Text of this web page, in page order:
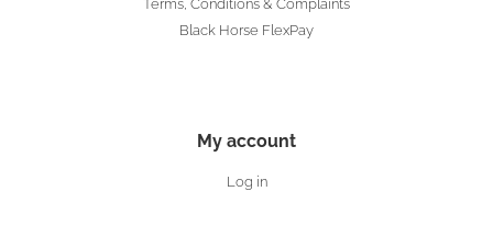
Terms, Conditions & Complaints
Black Horse FlexPay
My account
Log in